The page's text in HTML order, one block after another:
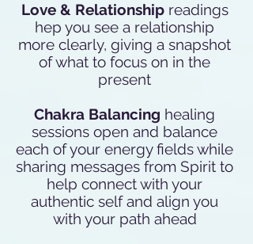
Love & Relationshipreadings
hep you see a relationship
more clearly, giving a snapshot
of what to focus on in the
present
Chakra Balancing healing
sessions open and balance
each of your energy fields while
sharing messages from Spirit to
help connect with your
authentic self and align you
with your path ahead